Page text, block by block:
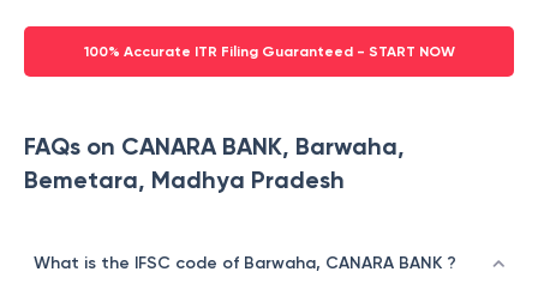
100% Accurate ITR Filing Guaranteed - START NOW
FAQs on CANARA BANK, Barwaha,
Bemetara, Madhya Pradesh
What is the IFSC code of Barwaha, CANARA BANK ?